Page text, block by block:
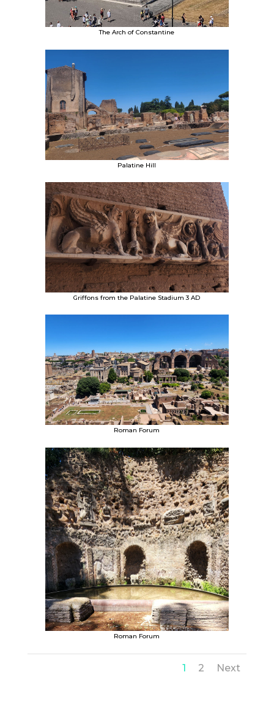
The Arch of Constantine
Palatine Hill
Griffons from the Palatine Stadium 3 AD
Roman Forum
Roman Forum
1 2 Next